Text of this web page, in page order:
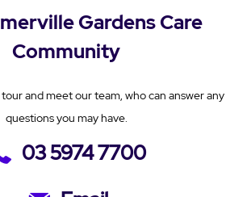
Gardens Care
Community
and meet our team, who can answer any
questions you may have.
03 5974 7700